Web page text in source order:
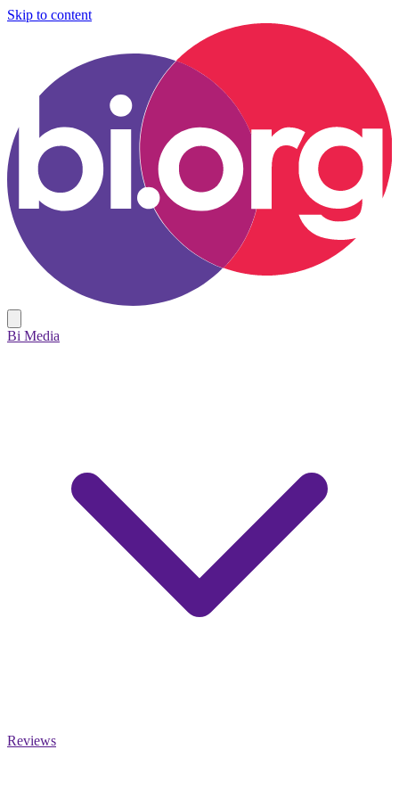
Skip to content
Bi Media
Reviews